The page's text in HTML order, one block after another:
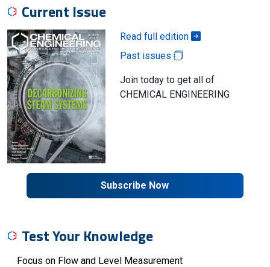
Current Issue
Read full edition
Past issues
Join today to get all of
CHEMICAL ENGINEERING
Subscribe Now
Test Your Knowledge
Focus on Flow and Level Measurement